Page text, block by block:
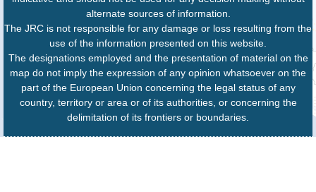
alternate sources of information.
The JRC is not responsible for any damage or loss resulting from the
use of the information presented on this website.
The designations employed and the presentation of material on the
map do not imply the expression of any opinion whatsoever on the
part of the European Union concerning the legal status of any
country, territory or area or of its authorities, or concerning the
delimitation of its frontiers or boundaries.